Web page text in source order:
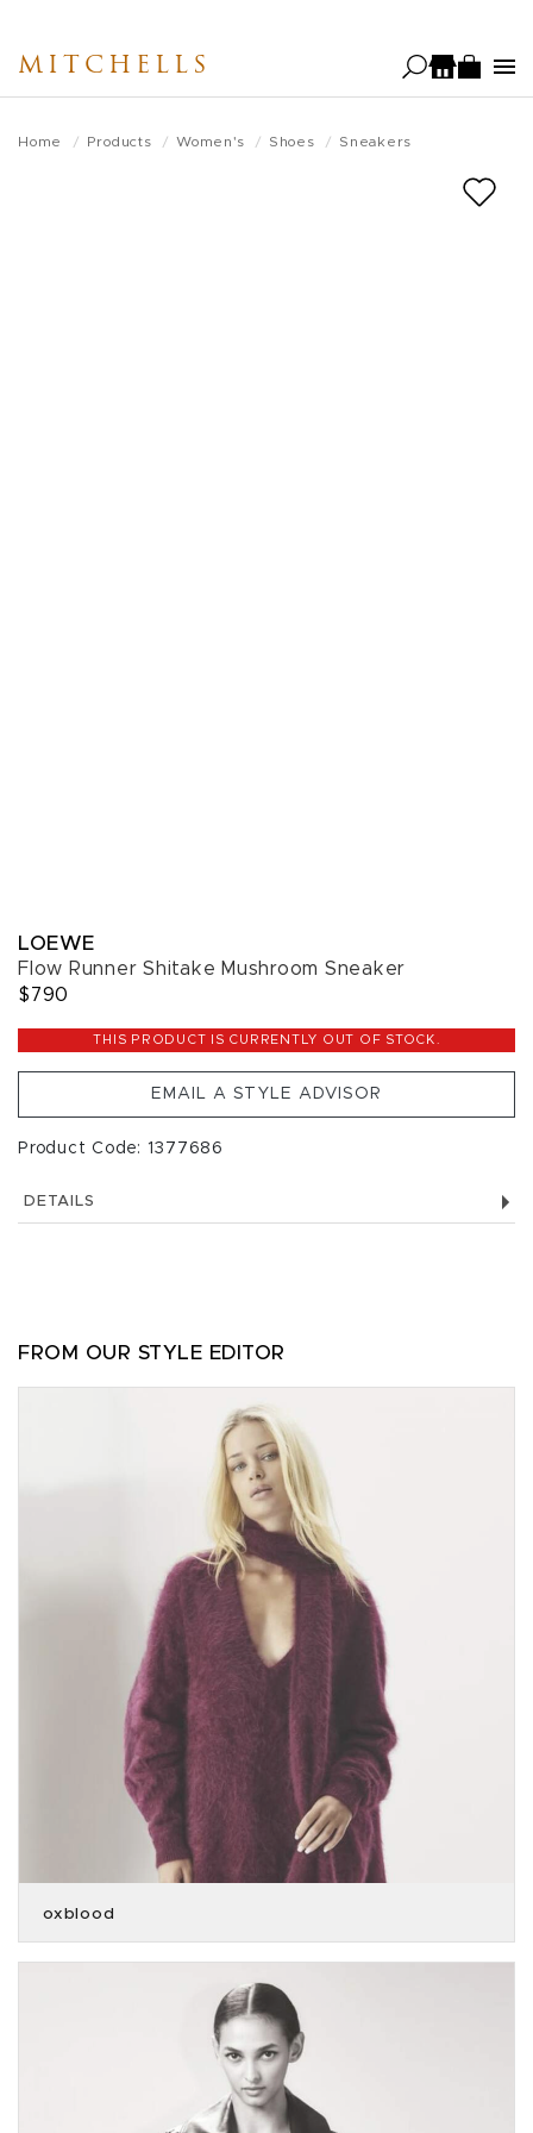
main
MITCHELLS
Home Products Women's Shoes Sneakers
LOEWE
Flow Runner Shitake Mushroom Sneaker
$790
THIS PRODUCT IS CURRENTLY OUT OF STOCK.
EMAIL A STYLE ADVISOR
Product Code: 1377686
DETAILS
FROM OUR STYLE EDITOR
oxblood